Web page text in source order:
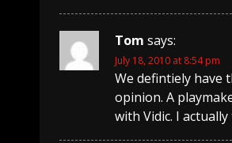
Tom says:
July 18, 2010 at 8:54 pm
We defintiely have
opinion. A
with Vidic. I